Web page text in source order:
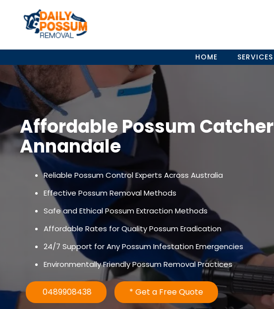
content
HOME SERVICES
Affordable Possum Catcher
Annandale
Reliable Possum Control Experts Across Australia
Effective Possum Removal Methods
Safe and Ethical Possum Extraction Methods
Affordable Rates for Quality Possum Eradication
24/7 Support for Any Possum Infestation Emergencies
Environmentally Friendly Possum Removal Practices
0489908438 * Get a Free Quote